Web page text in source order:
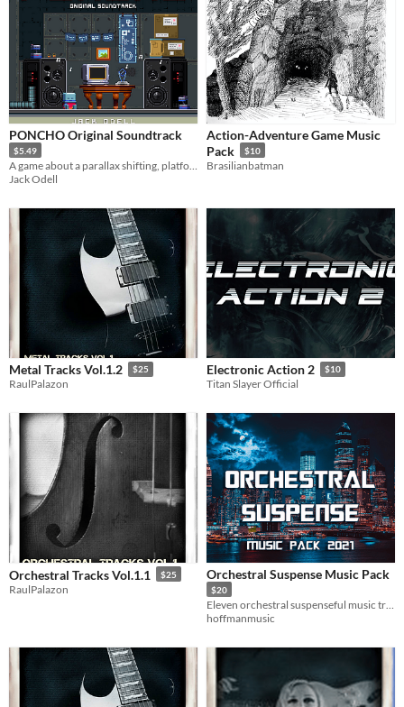
PONCHO Original Soundtrack
$5.49
Jack Odell
Action-Adventure Game Music
Pack
$10
Brasilianbatman
Metal Tracks Vol.1.2 $25
RaulPalazon
Electronic Action 2 $10
Titan Slayer Official
Orchestral Tracks Vol.1.1 $25
RaulPalazon
Orchestral Suspense Music Pack
$20
hoffmanmusic